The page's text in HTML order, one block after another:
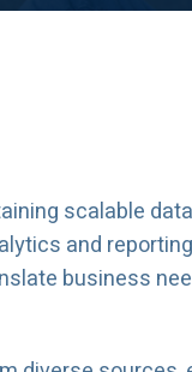
scalable
and
business